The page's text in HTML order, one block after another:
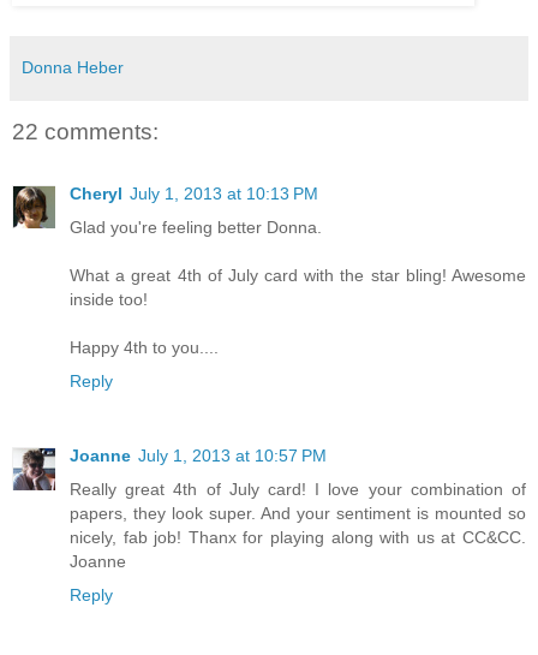
Donna Heber
22 comments:
Cheryl July 1, 2013 at 10:13 PM
Glad you're feeling better Donna.
What a great 4th of July card with the star bling! Awesome
inside too!
Happy 4th to you....
Reply
Joanne July 1, 2013 at 10:57 PM
Really great 4th of July card! I love your combination of
papers, they look super. And your sentiment is mounted so
nicely, fab job! Thanx for playing along with us at CC&CC.
Joanne
Reply